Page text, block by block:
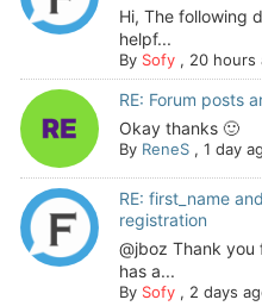
Hi, The following
helpf...
By Sofy, 20 hours
RE: Forum posts
Okay thanks 🙂
By ReneS, 1 day
RE: first_name
registration
@jboz Thank
has a...
By Sofy, 2 days